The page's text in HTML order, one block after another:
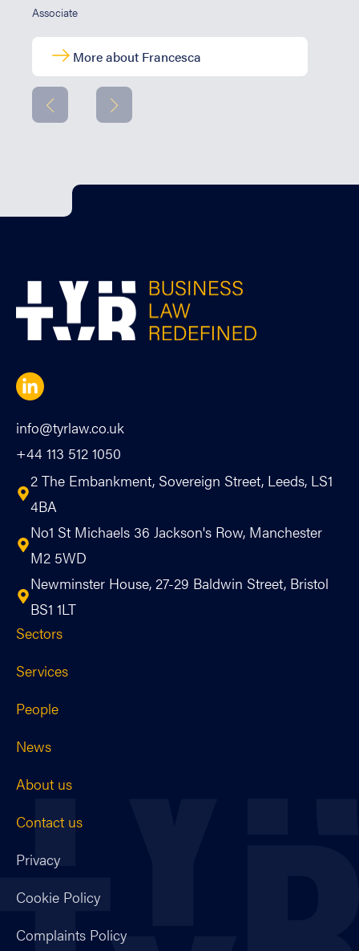
Associate
More about Francesca
info@tyrlaw.co.uk
+44 113 512 1050
2 The Embankment, Sovereign Street, Leeds, LS1
4BA
No1 St Michaels 36 Jackson's Row, Manchester
M2 5WD
Newminster House, 27-29 Baldwin Street, Bristol
BS1 1LT
Sectors
Services
People
News
About us
Contact us
Privacy
Cookie Policy
Complaints Policy